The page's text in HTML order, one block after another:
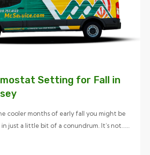
Setting for Fall in
cooler months of early fall you might be
just a little bit of a conundrum. It’s not…...